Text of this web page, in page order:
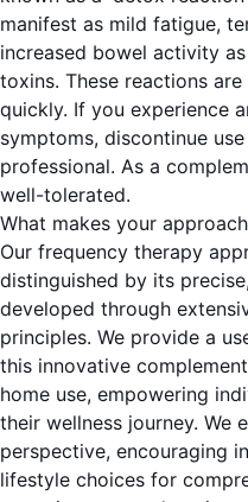
manifest as mild fatigue,
increased bowel activity
toxins. These reactions
quickly. If you experience
symptoms, discontinue
professional. As a
well-tolerated.
What makes your
Our frequency therapy
distinguished by its
developed through
principles. We provide a
this innovative
home use, empowering
their wellness journey. We
perspective, encouraging
lifestyle choices for